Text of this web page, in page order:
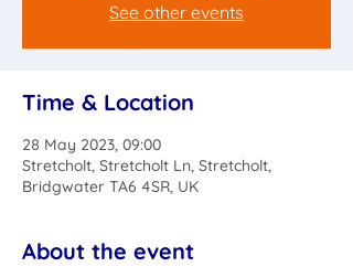
See other events
Time & Location
28 May 2023, 09:00
Stretcholt, Stretcholt Ln, Stretcholt,
Bridgwater TA6 4SR, UK
About the event